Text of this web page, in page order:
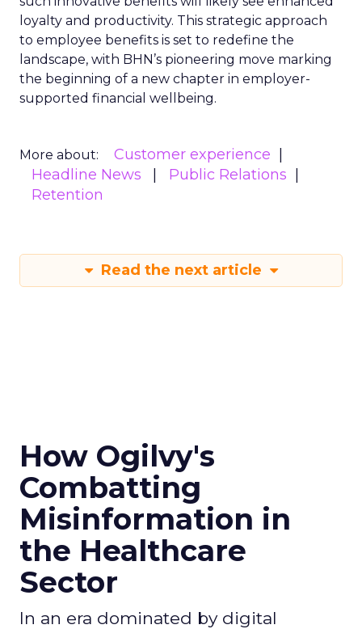
loyalty and productivity. This strategic approach
to employee benefits is set to redefine the
landscape, with BHN’s pioneering move marking
the beginning of a new chapter in employer-
supported financial wellbeing.
More about:
Customer experience
Headline News
Public Relations
Retention
Read the next article
How Ogilvy's
Combatting
Misinformation in
the Healthcare
Sector
In an era dominated by digital